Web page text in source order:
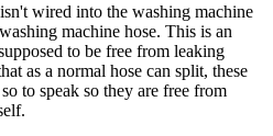
wired into the washing machine
machine hose. This is an
to be free from leaking
as a normal hose can split, these
to speak so they are free from